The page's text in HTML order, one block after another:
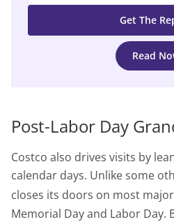
Read
Post-Labor Day
Costco also drives visits by
calendar days. Unlike some
closes its doors on most major
Memorial Day and Labor Day.